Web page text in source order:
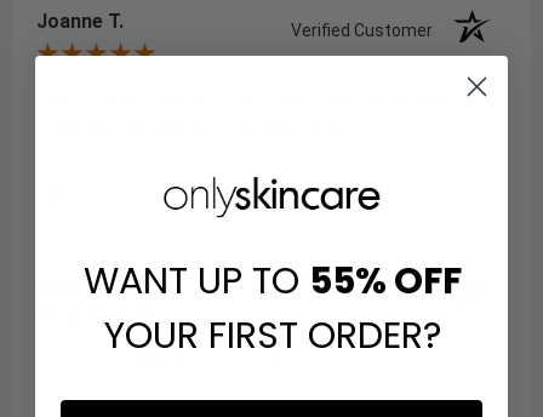
Joanne T. Verified Customer
This vitamin C serum is the best i have tried, and the
Alexandra A. Verified Customer
Mar 1, 2026
WANT UP TO 55%OFF
YOUR FIRST ORDER?